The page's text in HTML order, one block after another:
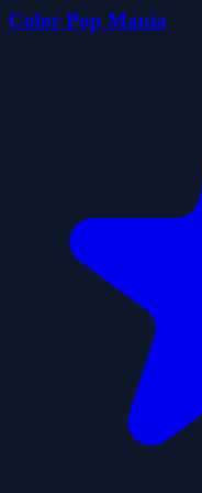
Color Pop Mania